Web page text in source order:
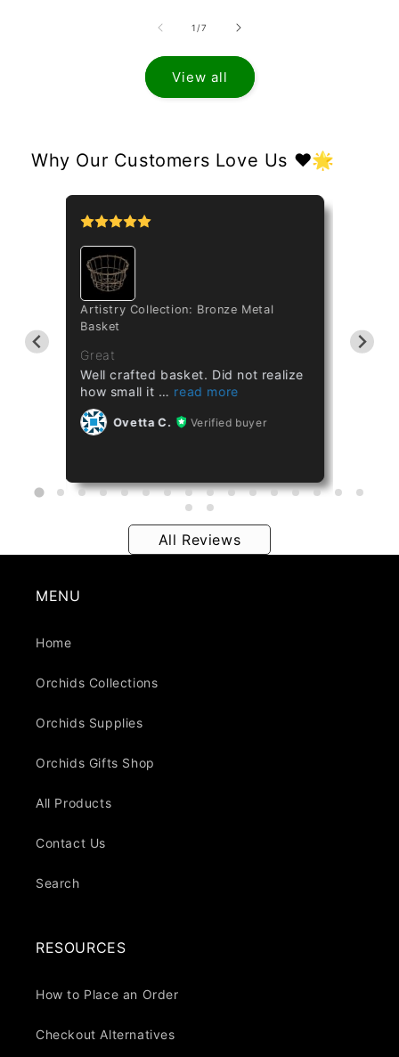
1 /of
7
View all
Why Our Customers Love Us ❤️🌟
Artistry Collection: Bronze Metal
Basket
Great
Well crafted basket. Did not realize
how small it
Ovetta C. Verified buyer
Great
All Reviews
MENU
Home
Orchids Collections
Orchids Supplies
Orchids Gifts Shop
All Products
Contact Us
Search
RESOURCES
How to Place an Order
Checkout Alternatives